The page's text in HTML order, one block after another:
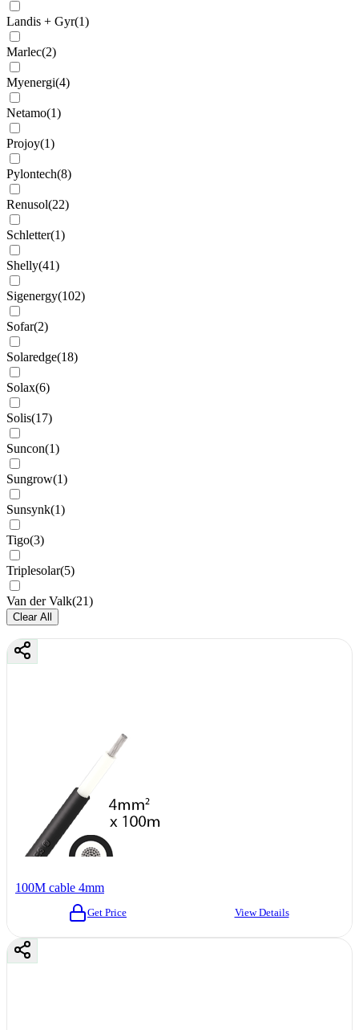
Landis + Gyr(1)
Marlec(2)
Myenergi(4)
Netamo(1)
Projoy(1)
Pylontech(8)
Renusol(22)
Schletter(1)
Shelly(41)
Sigenergy(102)
Sofar(2)
Solaredge(18)
Solax(6)
Solis(17)
Suncon(1)
Sungrow(1)
Sunsynk(1)
Tigo(3)
Triplesolar(5)
Van der Valk(21)
Clear All
100M cable 4mm
Get Price View Details